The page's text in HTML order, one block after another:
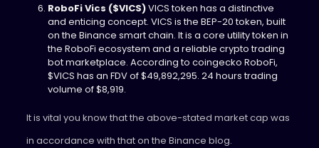
RoboFi Vics ($VICS)VICS token has a distinctive
and enticing concept. VICS is the BEP-20 token, built
on the Binance smart chain. It is a core utility token in
the RoboFi ecosystem and a reliable crypto trading
bot marketplace. According to coingecko RoboFi,
$VICS has an FDV of $49,892,295. 24 hours trading
volume of $8,919.
It is vital you know that the above-stated market cap was
in accordance with that on the Binance blog.